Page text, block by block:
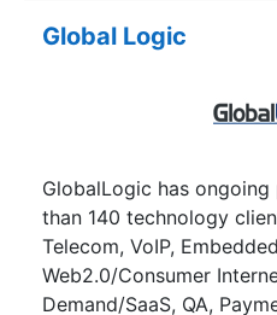
Global Logic
GlobalLogic has
than 140 technology
Telecom, VoIP,
Web2.0/Consumer
Demand/SaaS, QA,